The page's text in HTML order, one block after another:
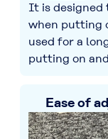
It is designed
when putting
used for a
putting on
Ease of